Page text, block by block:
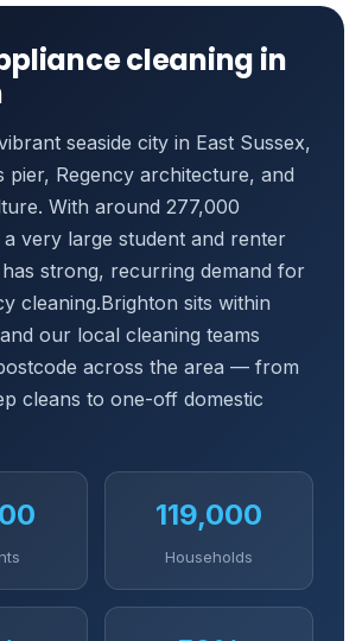
cleaning in
seaside city in East Sussex,
pier, Regency architecture, and
With around 277,000
a very large student and renter
strong, recurring demand for
cleaning.Brighton sits within
our local cleaning teams
across the area — from
cleans to one-off domestic
119,000
Households